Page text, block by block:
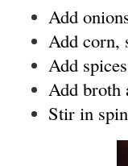
Add
Add corn,
Add
Add broth
Stir in